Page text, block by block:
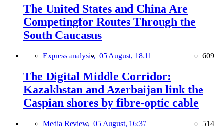
The United States and China Are
Competingfor Routes Through the
South Caucasus
Express analysis, 05 August, 18:11 609
The Digital Middle Corridor:
Kazakhstan and Azerbaijan link the
Caspian shores by fibre-optic cable
Media Review, 05 August, 16:37 514